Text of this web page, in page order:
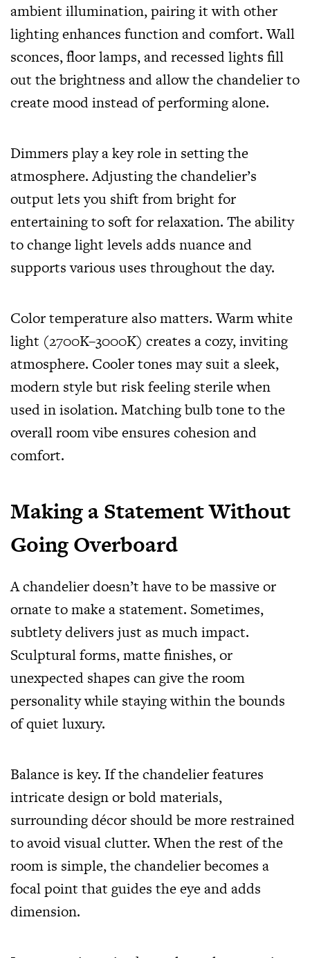
ambient illumination, pairing it with other
lighting enhances function and comfort. Wall
sconces, floor lamps, and recessed lights fill
out the brightness and allow the chandelier to
create mood instead of performing alone.
Dimmers play a key role in setting the
atmosphere. Adjusting the chandelier’s
output lets you shift from bright for
entertaining to soft for relaxation. The ability
to change light levels adds nuance and
supports various uses throughout the day.
Color temperature also matters. Warm white
light (2700K–3000K) creates a cozy, inviting
atmosphere. Cooler tones may suit a sleek,
modern style but risk feeling sterile when
used in isolation. Matching bulb tone to the
overall room vibe ensures cohesion and
comfort.
Making a Statement Without
Going Overboard
A chandelier doesn’t have to be massive or
ornate to make a statement. Sometimes,
subtlety delivers just as much impact.
Sculptural forms, matte finishes, or
unexpected shapes can give the room
personality while staying within the bounds
of quiet luxury.
Balance is key. If the chandelier features
intricate design or bold materials,
surrounding décor should be more restrained
to avoid visual clutter. When the rest of the
room is simple, the chandelier becomes a
focal point that guides the eye and adds
dimension.